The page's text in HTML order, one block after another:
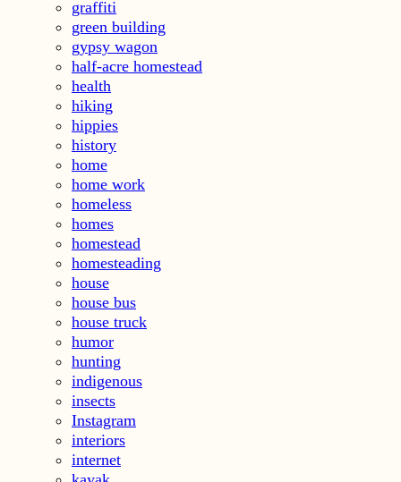
graffiti
green building
gypsy wagon
half-acre homestead
health
hiking
hippies
history
home
home work
homeless
homes
homestead
homesteading
house
house bus
house truck
humor
hunting
indigenous
insects
Instagram
interiors
internet